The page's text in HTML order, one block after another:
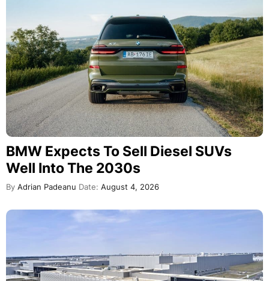
BMW Expects To Sell Diesel SUVs
Well Into The 2030s
By Adrian Padeanu Date: August 4, 2026